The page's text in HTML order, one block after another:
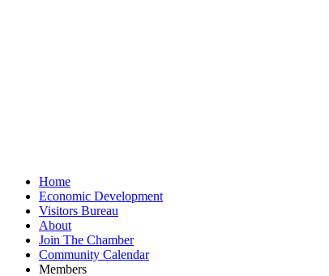
Home
Economic Development
Visitors Bureau
About
Join The Chamber
Community Calendar
Members